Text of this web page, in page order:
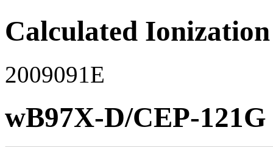
Calculated
2009091E
wB97X-D/CEP-121G